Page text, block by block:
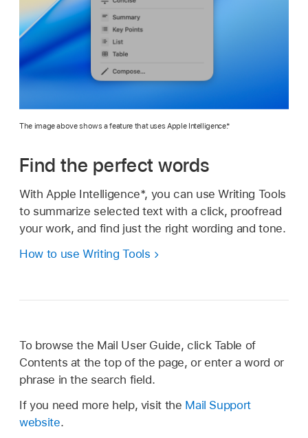
The image above shows a feature that uses Apple Intelligence.*
Find the perfect words
With Apple Intelligence*, you can use Writing Tools
to summarize selected text with a click, proofread
your work, and find just the right wording and tone.
How to use Writing Tools
To browse the Mail User Guide, click Table of
Contents at the top of the page, or enter a word or
phrase in the search field.
If you need more help, visit the Mail Support
website.